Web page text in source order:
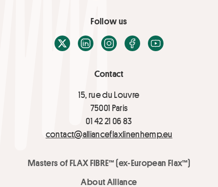
Contact
15, rue du Louvre
75001 Paris
01 42 21 06 83
contact@allianceflaxlinenhemp.eu
Masters of FLAX FIBRE™ (ex-European Flax™)
About Alliance
Follow us
X / TwitterLinkedInInstagramFacebook
Youtube